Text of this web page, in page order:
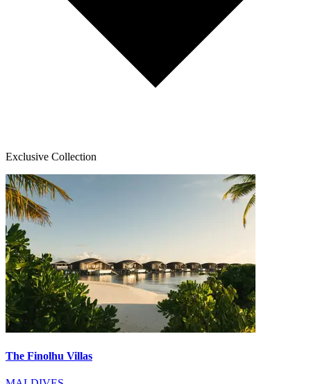
Exclusive Collection
The Finolhu Villas